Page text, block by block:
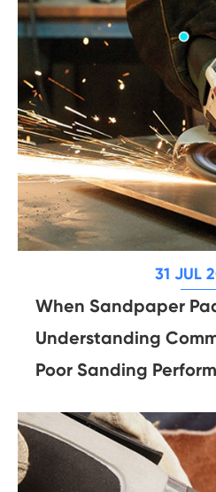
31 JUL
When Sandpaper
Understanding
Poor Sanding